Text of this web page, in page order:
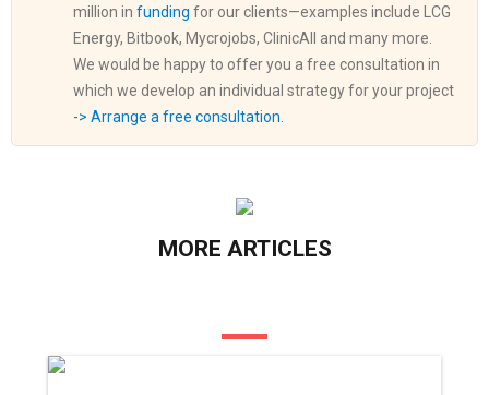
million in funding for our clients—examples include LCG
Energy, Bitbook, Mycrojobs, ClinicAll and many more.
We would be happy to offer you a free consultation in
which we develop an individual strategy for your project
-> Arrange a free consultation.
MORE ARTICLES